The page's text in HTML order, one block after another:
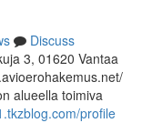
Discuss
3, 01620 Vantaa
alueella toimiva
profile